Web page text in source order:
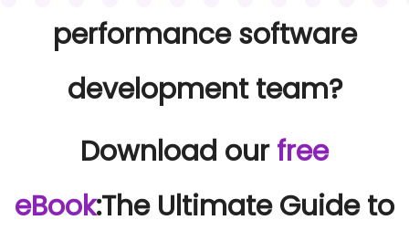
performance software
development team?
Download ourfree
eBook:The Ultimate Guide to